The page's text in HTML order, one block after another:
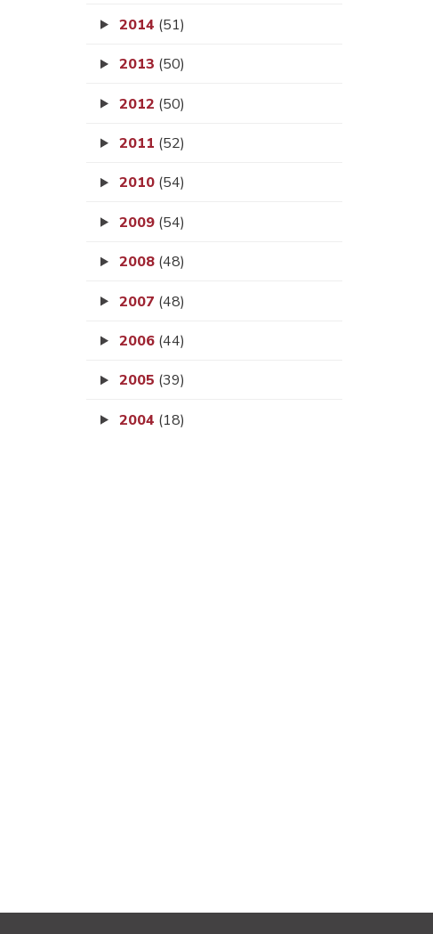
2014 (51)
2013 (50)
2012 (50)
2011 (52)
2010 (54)
2009 (54)
2008 (48)
2007 (48)
2006 (44)
2005 (39)
2004 (18)